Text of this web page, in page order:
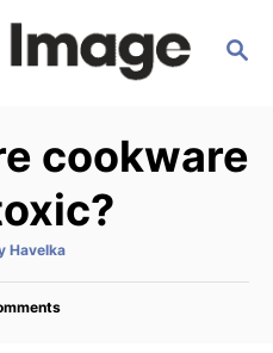
S
C
H
cookware
Havelka